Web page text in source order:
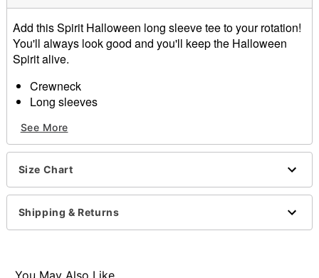
Add this Spirit Halloween long sleeve tee to your rotation!
You'll always look good and you'll keep the Halloween
Spirit alive.
Crewneck
Long sleeves
Care: Machine wash; tumble dry low
Imported
See More
Size Chart
Shipping & Returns